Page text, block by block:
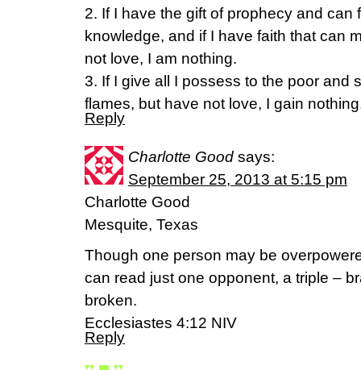
2. If I have the gift of prophecy and can
knowledge, and if I have faith that can
not love, I am nothing.
3. If I give all I possess to the poor and
flames, but have not love, I gain
Reply
Charlotte Good says:
September 25, 2013 at 5:15 pm
Charlotte Good
Mesquite, Texas
Though one person may be
can read just one opponent, a triple –
broken.
Ecclesiastes 4:12 NIV
Reply